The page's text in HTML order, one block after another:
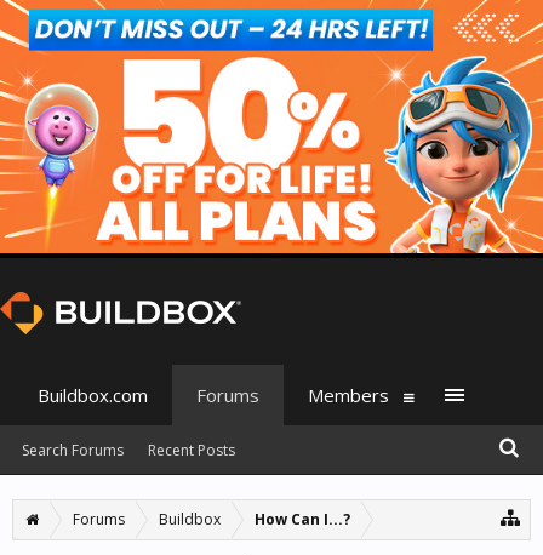
Forums Buildbox How Can I...?
Buildbox.com Forums
Search Forums Recent Posts
Members